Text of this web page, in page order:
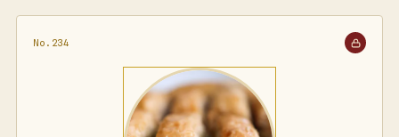
No.234